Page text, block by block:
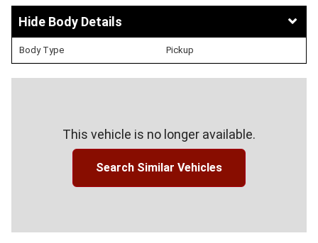
Body Details
Body Type Pickup
This vehicle is no longer available.
Search Similar Vehicles